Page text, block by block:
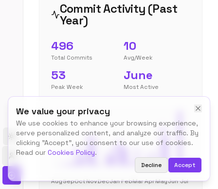
We value your privacy
We use cookies to enhance your browsing experience,
serve personalized content, and analyze our traffic. By
clicking "Accept", you consent to our use of cookies.
Read our Cookies Policy.
Decline Accept
Toggle theme
Commit Activity (Past
Year)
496
Total Commits
10
Avg/Week
53
Peak Week
June
Most Active
AugSepOctNovDecJanFebMarAprMayJun Jul